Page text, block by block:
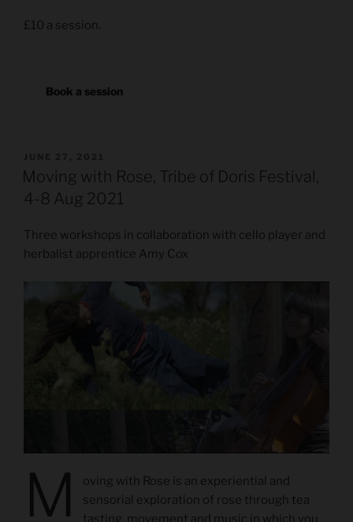
£10 a session.
Book a session
ON
Moving with Rose, Tribe of Doris Festival,
4-8 Aug 2021
Three workshops in collaboration with cello player and
herbalist apprentice Amy Cox
M
oving with Rose is an experiential and
sensorial exploration of rose through tea
tasting, movement and music in which you